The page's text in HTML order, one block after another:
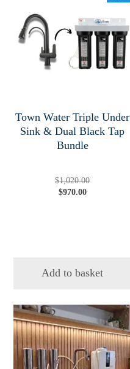
Town Water Triple Under
Sink & Dual Black Tap
Bundle
$1,020.00
Original
price
$970.00
Current
price
Add to basket